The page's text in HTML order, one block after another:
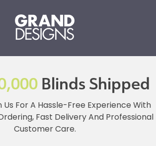
Blinds Shipped
Us For A Hassle-Free Experience With
Fast Delivery And Professional
Customer Care.